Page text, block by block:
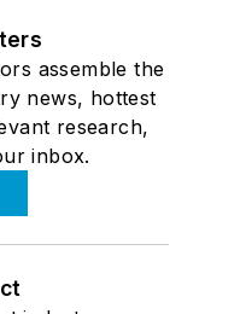
assemble the
news, hottest
research,
inbox.